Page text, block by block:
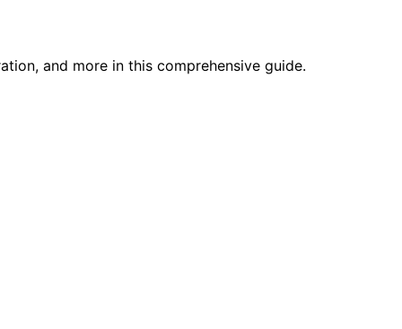
and more in this comprehensive guide.